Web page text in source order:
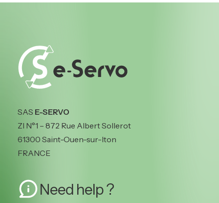
SAS E-SERVO
ZI N°1 – 872 Rue Albert Sollerot
61300 Saint-Ouen-sur-Iton
FRANCE
Need help ?